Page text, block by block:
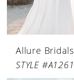
Allure Bridals
STYLE #A1261